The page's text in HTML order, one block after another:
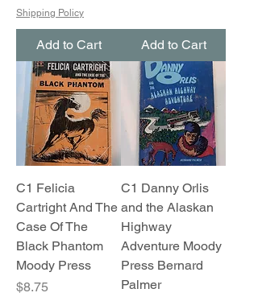
Shipping Policy
Add to Cart Add to Cart
C1 Felicia
Cartright And The
Case Of The
Black Phantom
Moody Press
Price
$8.75
C1 Danny Orlis
and the Alaskan
Highway
Adventure Moody
Press Bernard
Palmer